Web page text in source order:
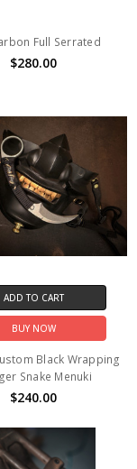
Full Serrated
$280.00
ADD TO CART
BUY NOW
Black Wrapping
Snake Menuki
$240.00